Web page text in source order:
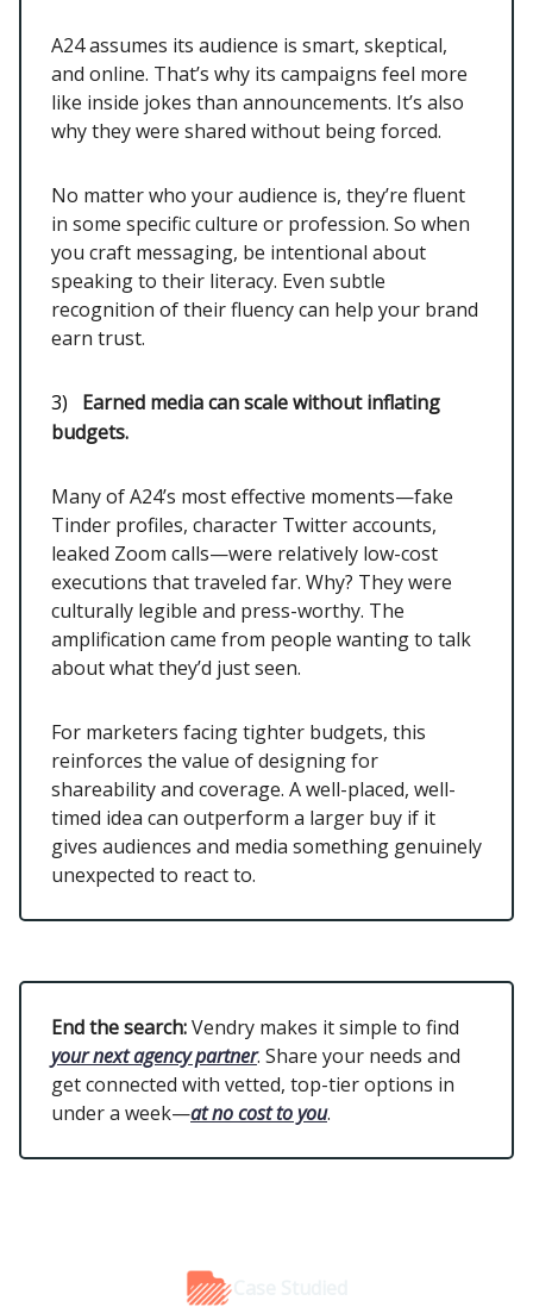
A24 assumes its audience is smart, skeptical,
and online. That’s why its campaigns feel more
like inside jokes than announcements. It’s also
why they were shared without being forced.
No matter who your audience is, they’re fluent
in some specific culture or profession. So when
you craft messaging, be intentional about
speaking to their literacy. Even subtle
recognition of their fluency can help your brand
earn trust.
3)
Earned media can scale without inflating
budgets.
Many of A24’s most effective moments—fake
Tinder profiles, character Twitter accounts,
leaked Zoom calls—were relatively low-cost
executions that traveled far. Why? They were
culturally legible and press-worthy. The
amplification came from people wanting to talk
about what they’d just seen.
For marketers facing tighter budgets, this
reinforces the value of designing for
shareability and coverage. A well-placed, well-
timed idea can outperform a larger buy if it
gives audiences and media something genuinely
unexpected to react to.
End the search:Vendry makes it simple to find
your next agency partner. Share your needs and
get connected with vetted, top-tier options in
under a week—at no cost to you.